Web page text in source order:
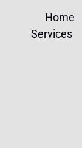
Home
Services